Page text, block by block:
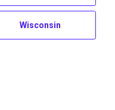
Wisconsin